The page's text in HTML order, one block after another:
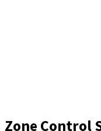
Zone Control